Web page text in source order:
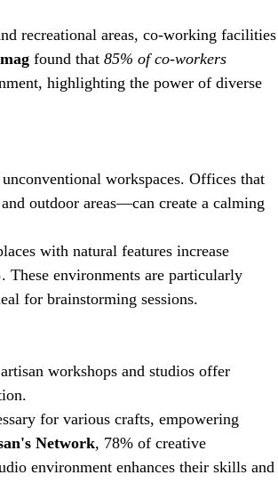
recreational areas, co-working facilities
found that 85% of co-workers
highlighting the power of diverse
workspaces. Offices that
outdoor areas—can create a calming
with natural features increase
. These environments are particularly
for brainstorming sessions.
workshops and studios offer
for various crafts, empowering
Network, 78% of creative
environment enhances their skills and